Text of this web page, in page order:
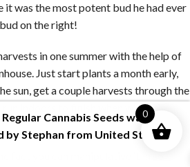
it was the most potent bud he had ever
on the right!
in one summer with the help of
Just start plants a month early,
sun, get a couple harvests through the
run indoors to finish when winter is
fact you can manipulative it in so
0
Cannabis Seeds was
byStephan from United States